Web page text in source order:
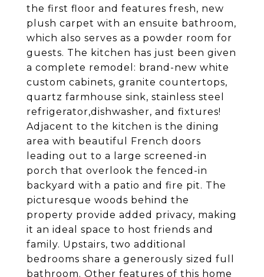
the first floor and features fresh, new
plush carpet with an ensuite bathroom,
which also serves as a powder room for
guests. The kitchen has just been given
a complete remodel: brand-new white
custom cabinets, granite countertops,
quartz farmhouse sink, stainless steel
refrigerator,dishwasher, and fixtures!
Adjacent to the kitchen is the dining
area with beautiful French doors
leading out to a large screened-in
porch that overlook the fenced-in
backyard with a patio and fire pit. The
picturesque woods behind the
property provide added privacy, making
it an ideal space to host friends and
family. Upstairs, two additional
bedrooms share a generously sized full
bathroom. Other features of this home